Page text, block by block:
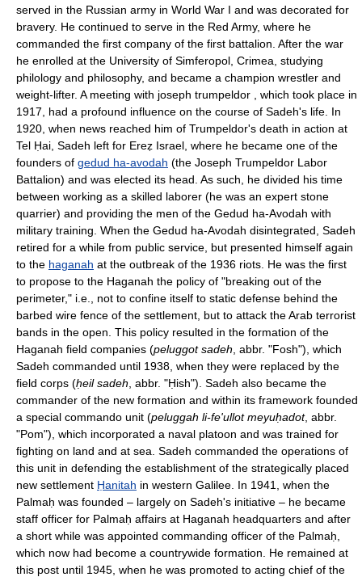
served in the Russian army in World War I and was decorated for
bravery. He continued to serve in the Red Army, where he
commanded the first company of the first battalion. After the war
he enrolled at the University of Simferopol, Crimea, studying
philology and philosophy, and became a champion wrestler and
weight-lifter. A meeting with joseph trumpeldor , which took place in
1917, had a profound influence on the course of Sadeh's life. In
1920, when news reached him of Trumpeldor's death in action at
Tel Ḥai, Sadeh left for Ereẓ Israel, where he became one of the
founders of gedud ha-avodah (the Joseph Trumpeldor Labor
Battalion) and was elected its head. As such, he divided his time
between working as a skilled laborer (he was an expert stone
quarrier) and providing the men of the Gedud ha-Avodah with
military training. When the Gedud ha-Avodah disintegrated, Sadeh
retired for a while from public service, but presented himself again
to the haganah at the outbreak of the 1936 riots. He was the first
to propose to the Haganah the policy of "breaking out of the
perimeter," i.e., not to confine itself to static defense behind the
barbed wire fence of the settlement, but to attack the Arab terrorist
bands in the open. This policy resulted in the formation of the
Haganah field companies (peluggot sadeh , abbr. "Fosh"), which
Sadeh commanded until 1938, when they were replaced by the
field corps (ḥeil sadeh , abbr. "Ḥish"). Sadeh also became the
commander of the new formation and within its framework founded
a special commando unit (peluggah li-fe'ullot meyuḥadot, abbr.
"Pom"), which incorporated a naval platoon and was trained for
fighting on land and at sea. Sadeh commanded the operations of
this unit in defending the establishment of the strategically placed
new settlement Ḥanitah in western Galilee. In 1941, when the
Palmaḥ was founded – largely on Sadeh's initiative – he became
staff officer for Palmaḥ affairs at Haganah headquarters and after
a short while was appointed commanding officer of the Palmaḥ,
which now had become a countrywide formation. He remained at
this post until 1945, when he was promoted to acting chief of the